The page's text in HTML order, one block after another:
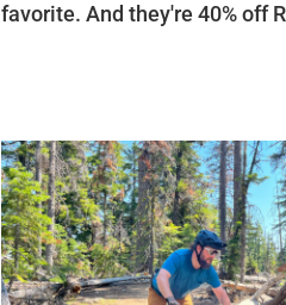
favorite. And they're 40% off